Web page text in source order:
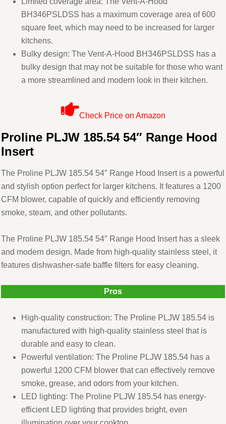
BH346PSLDSS has a maximum coverage area of 600
square feet, which may need to be increased for larger
kitchens.
Bulky design: The Vent-A-Hood BH346PSLDSS has a
bulky design that may not be suitable for those who want
a more streamlined and modern look in their kitchen.
Check Price on Amazon
Proline PLJW 185.54 54″ Range Hood
Insert
The Proline PLJW 185.54 54″ Range Hood Insert is a powerful
and stylish option perfect for larger kitchens. It features a 1200
CFM blower, capable of quickly and efficiently removing
smoke, steam, and other pollutants.
The Proline PLJW 185.54 54″ Range Hood Insert has a sleek
and modern design. Made from high-quality stainless steel, it
features dishwasher-safe baffle filters for easy cleaning.
Pros
High-quality construction: The Proline PLJW 185.54 is
manufactured with high-quality stainless steel that is
durable and easy to clean.
Powerful ventilation: The Proline PLJW 185.54 has a
powerful 1200 CFM blower that can effectively remove
smoke, grease, and odors from your kitchen.
LED lighting: The Proline PLJW 185.54 has energy-
efficient LED lighting that provides bright, even